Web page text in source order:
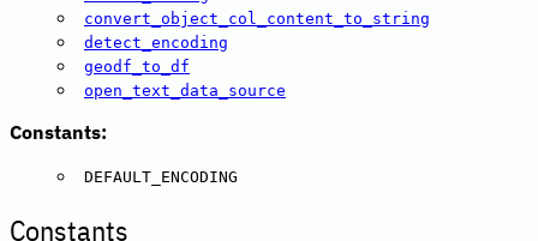
convert_object_col_content_to_string
detect_encoding
geodf_to_df
open_text_data_source
Constants:
DEFAULT_ENCODING
Constants